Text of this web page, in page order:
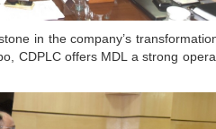
in the company’s
CDPLC offers MDL a strong